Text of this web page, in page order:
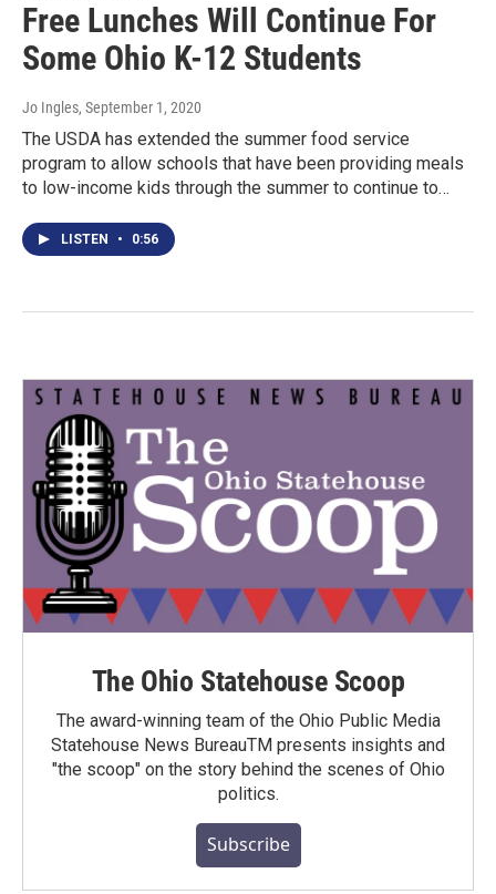
Free Lunches Will Continue For
Some Ohio K-12 Students
Jo Ingles, September 1, 2020
The USDA has extended the summer food service
program to allow schools that have been providing meals
to low-income kids through the summer to continue to…
LISTEN • 0:56
The Ohio Statehouse Scoop
The award-winning team of the Ohio Public Media
Statehouse News BureauTM presents insights and
"the scoop" on the story behind the scenes of Ohio
politics.
Subscribe